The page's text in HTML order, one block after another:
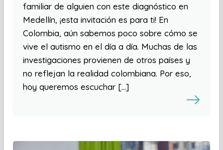
familiar de alguien con este diagnóstico en
Medellín, ¡esta invitación es para ti! En
Colombia, aún sabemos poco sobre cómo se
vive el autismo en el día a día. Muchas de las
investigaciones provienen de otros países y
no reflejan la realidad colombiana. Por eso,
hoy queremos escuchar […]